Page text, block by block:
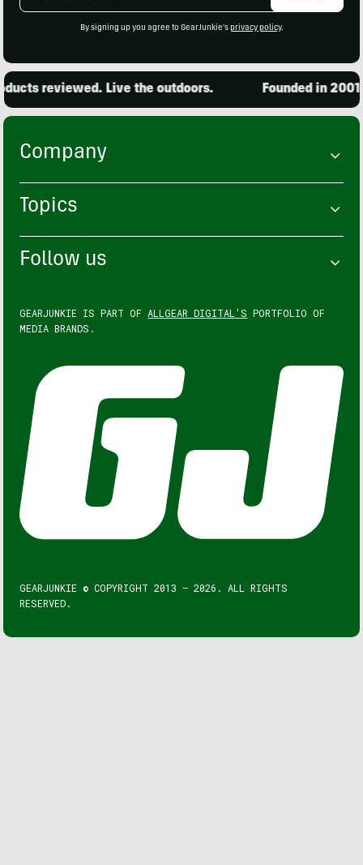
By signing up you agree to GearJunkie's privacy policy.
reviewed. Live the outdoors. Founded in 2001.
Company
Topics
Follow us
GEARJUNKIE IS PART OF ALLGEAR DIGITAL'S PORTFOLIO OF
MEDIA BRANDS.
GEARJUNKIE © COPYRIGHT 2013 – 2026. ALL RIGHTS
RESERVED.